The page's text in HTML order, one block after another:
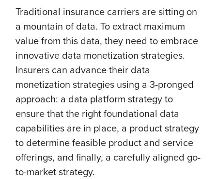
Traditional insurance carriers are sitting on
a mountain of data. To extract maximum
value from this data, they need to embrace
innovative data monetization strategies.
Insurers can advance their data
monetization strategies using a 3-pronged
approach: a data platform strategy to
ensure that the right foundational data
capabilities are in place, a product strategy
to determine feasible product and service
offerings, and finally, a carefully aligned go-
to-market strategy.